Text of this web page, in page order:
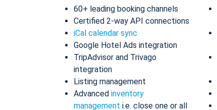
60+ leading booking channels
Certified 2-way API connections
iCal calendar sync
Google Hotel Ads integration
TripAdvisor and Trivago
integration
Listing management
Advanced inventory
management i.e. close one or all